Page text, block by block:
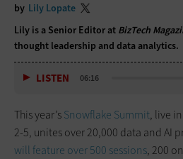
by Lily Lopate
Lily is a Senior Editor at BizTech
thought leadership and data analytics.
LISTEN 06:16
This year’sSnowflake Summit, live
2-5, unites over 20,000 data and AI
will feature over 500 sessions, 200